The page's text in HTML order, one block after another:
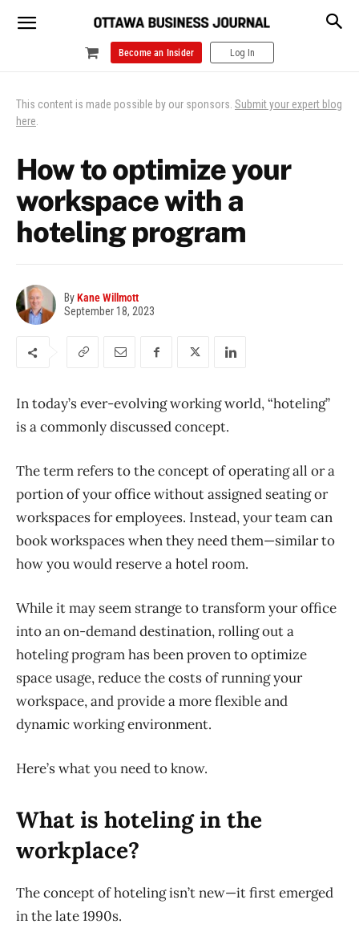
Become an Insider Log In
This content is made possible by our sponsors. Submit your expert blog
here.
How to optimize your
workspace with a
hoteling program
ByKane Willmott
September 18, 2023
In today’s ever-evolving working world, “hoteling”
is a commonly discussed concept.
The term refers to the concept of operatingall or a
portion ofyour office without assigned seating or
workspaces for employees. Instead, your team can
book workspaces when they need them—similar to
how you would reserve a hotel room.
While it may seem strange to transform your office
into an on-demand destination, rolling out a
hoteling program has been proven to optimize
space usage, reduce the costs of running your
workspace, and provide a more flexible and
dynamic working environment.
Here’s what you need to know.
What is hoteling in the
workplace?
The concept of hoteling isn’t new—it first emerged
in the late 1990s.